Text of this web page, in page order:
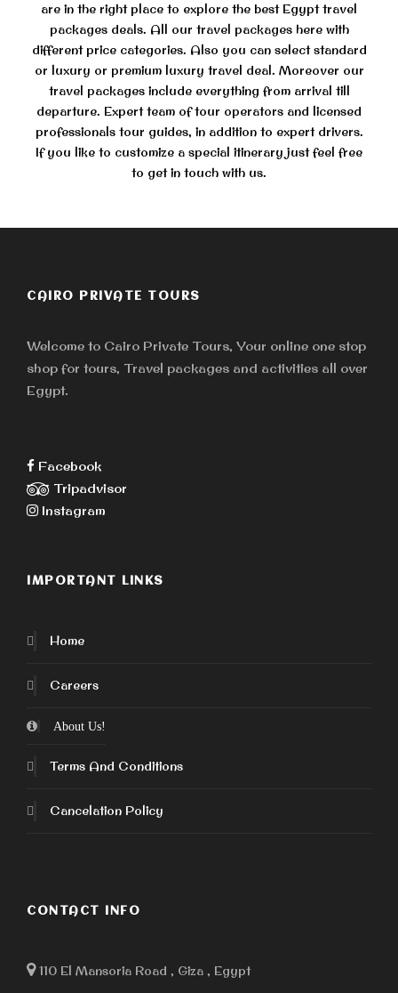
are in the right place to explore the best Egypt travel
packages deals. All our travel packages here with
different price categories. Also you can select standard
or luxury or premium luxury travel deal. Moreover our
travel packages include everything from arrival till
departure. Expert team of tour operators and licensed
professionals tour guides, in addition to expert drivers.
If you like to customize a special itinerary just feel free
to get in touch with us.
CAIRO PRIVATE TOURS
Welcome to Cairo Private Tours, Your online one stop
shop for tours, Travel packages and activities all over
Egypt.
Facebook
Tripadvisor
Instagram
IMPORTANT LINKS
Home
Careers
About Us!
Terms And Conditions
Cancelation Policy
CONTACT INFO
110 El Mansoria Road , Giza , Egypt